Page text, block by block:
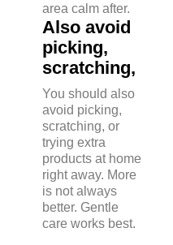
area calm after.
Also avoid
picking,
scratching,
You should also
avoid picking,
scratching, or
trying extra
products at home
right away. More
is not always
better. Gentle
care works best.